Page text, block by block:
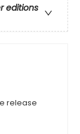
editions
release